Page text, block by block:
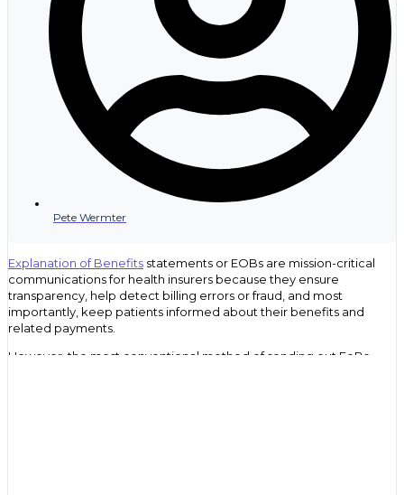
Pete Wermter
Explanation of Benefits statements or EOBs are mission-critical
communications for health insurers because they ensure
transparency, help detect billing errors or fraud, and most
importantly, keep patients informed about their benefits and
related payments.
However, the most conventional method of sending out EoBs,